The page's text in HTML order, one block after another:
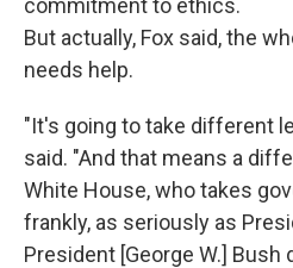
commitment to ethics.
But actually, Fox said, the
needs help.
"It's going to take different
said. "And that means a
White House, who takes
frankly, as seriously as
President [George W.] Bush